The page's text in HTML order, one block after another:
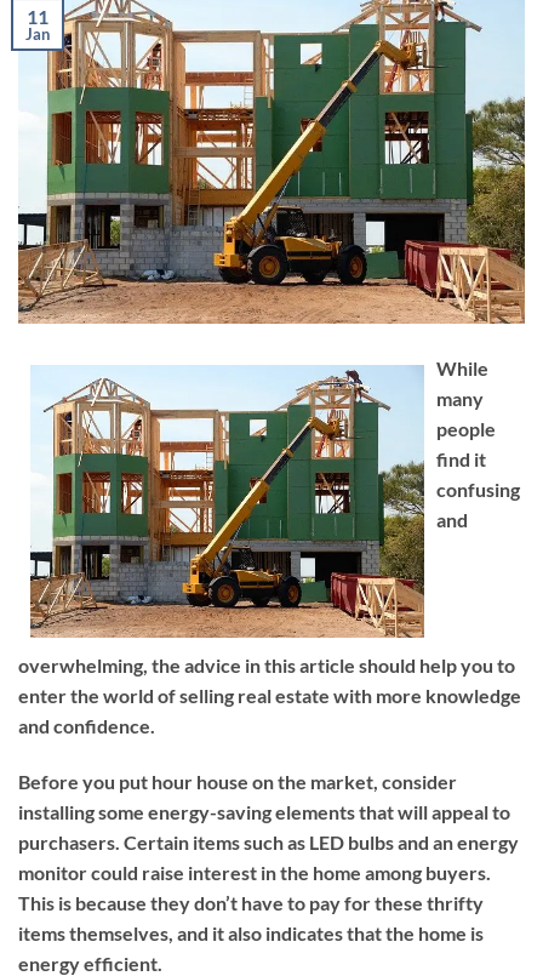
11
Jan
While
many
people
find it
confusing
and
overwhelming, the advice in this article should help you to
enter the world of selling real estate with more knowledge
and confidence.
Before you put hour house on the market, consider
installing some energy-saving elements that will appeal to
purchasers. Certain items such as LED bulbs and an energy
monitor could raise interest in the home among buyers.
This is because they don’t have to pay for these thrifty
items themselves, and it also indicates that the home is
energy efficient.